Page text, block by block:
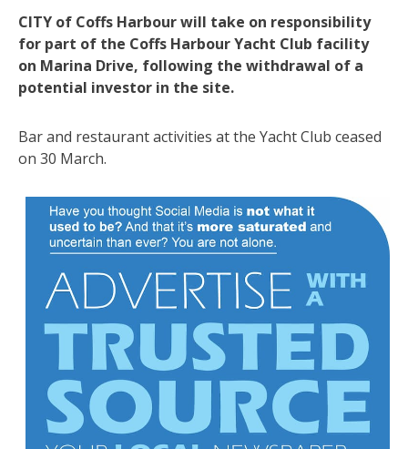
CITY of Coffs Harbour will take on responsibility
for part of the Coffs Harbour Yacht Club facility
on Marina Drive, following the withdrawal of a
potential investor in the site.
Bar and restaurant activities at the Yacht Club ceased
on 30 March.